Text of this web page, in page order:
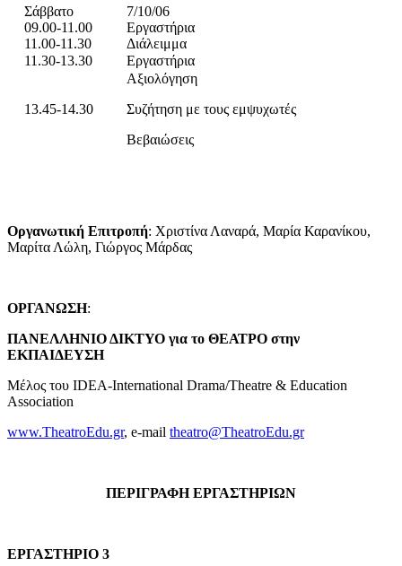
Σάββατο
7/10/06
09.00-11.00
Εργαστήρια
11.00-11.30
Διάλειμμα
11.30-13.30
Εργαστήρια
13.45-14.30
Αξιολόγηση
Συζήτηση με τους εμψυχωτές
Βεβαιώσεις
Οργανωτική Επιτροπή: Χριστίνα Λαναρά, Μαρία Καρανίκου,
Μαρίτα Λώλη, Γιώργος Μάρδας
ΟΡΓΑΝΩΣΗ:
ΠΑΝΕΛΛΗΝΙΟ ΔΙΚΤΥΟ για το ΘΕΑΤΡΟ στην
ΕΚΠΑΙΔΕΥΣΗ
Μέλος του IDEA-International Drama/Theatre & Education
Association
www.TheatroEdu.gr, e-mail theatro@TheatroEdu.gr
ΠΕΡΙΓΡΑΦΗ ΕΡΓΑΣΤΗΡΙΩΝ
ΕΡΓΑΣΤΗΡΙΟ 3